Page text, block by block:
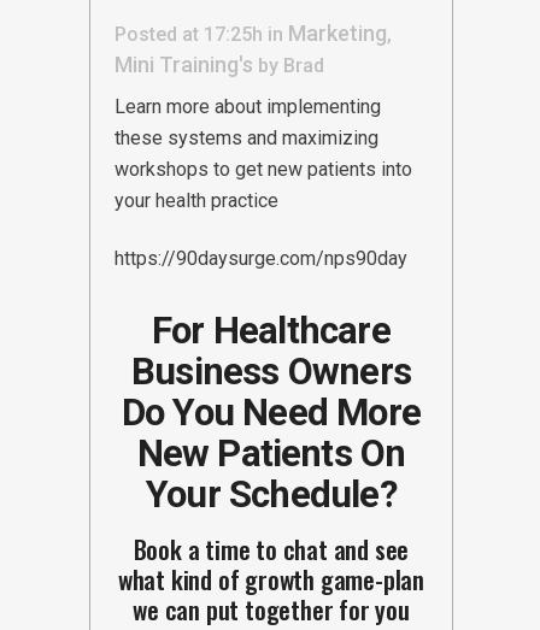
Posted at 17:25h in Marketing,
Mini Training's by Brad
Learn more about implementing
these systems and maximizing
workshops to get new patients into
your health practice
https://90daysurge.com/nps90day
For Healthcare
Business Owners
Do You Need More
New Patients On
Your Schedule?
Book a time to chat and see
what kind of growth game-plan
we can put together for you